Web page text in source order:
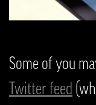
Some of you
Twitter feed